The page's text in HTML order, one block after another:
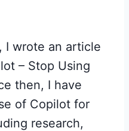
I wrote an article
– Stop Using
then, I have
of Copilot for
research,